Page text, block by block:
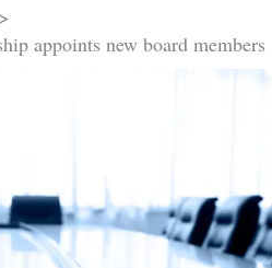
appoints new board members